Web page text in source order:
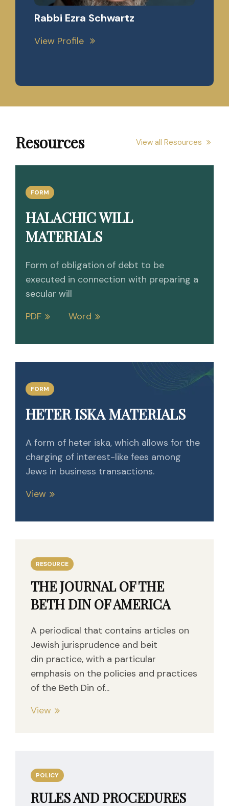
Professor Chaim Saiman, Esq.
View Profile
Resources View all Resources
FORM
HALACHIC WILL
MATERIALS
Form of obligation of debt to be
executed in connection with preparing a
secular will
PDF
Word
FORM
HETER ISKA MATERIALS
A form of heter iska, which allows for the
charging of interest-like fees among
Jews in business transactions.
View
RESOURCE
THE JOURNAL OF THE
BETH DIN OF AMERICA
A periodical that contains articles on
Jewish jurisprudence and beit
din practice, with a particular
emphasis on the policies and practices
of the Beth Din of...
View
POLICY
RULES AND PROCEDURES